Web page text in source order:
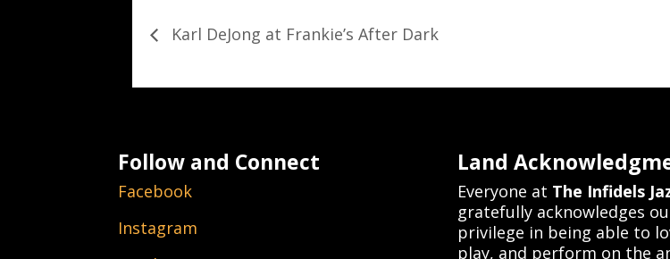
Karl DeJong at Frankie’s After Dark
Follow and Connect
Facebook
Instagram
Land
Everyone at The Infidels
gratefully acknowledges
privilege in being able to
play, and perform on the